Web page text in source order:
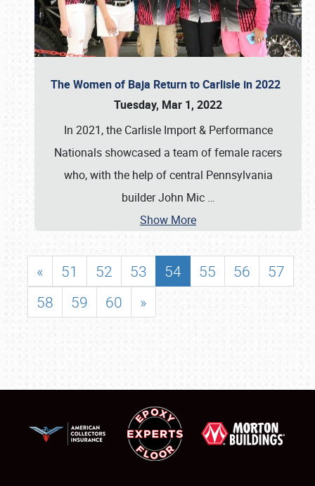
The Women of Baja Return to Carlisle in 2022
Tuesday, Mar 1, 2022
In 2021, the Carlisle Import & Performance
Nationals showcased a team of female racers
who, with the help of central Pennsylvania
builder John Mic …
Show More
« 51 52 53 54 55 56
57
58
59 60 »